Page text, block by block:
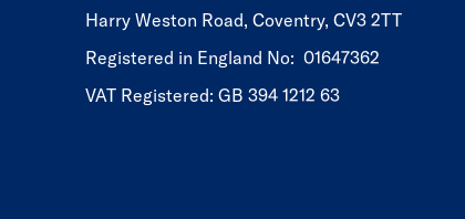
Harry Weston Road, Coventry, CV3 2TT
Registered in England No: 01647362
VAT Registered: GB 394 1212 63